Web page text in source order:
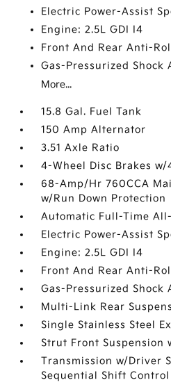
Electric Power-Assist
Engine: 2.5L GDI I4
Front And Rear Anti-
Gas-Pressurized Shock
More...
15.8 Gal. Fuel Tank
150 Amp Alternator
3.51 Axle Ratio
4-Wheel Disc Brakes w/
68-Amp/Hr 760CCA
w/Run Down Protection
Automatic Full-Time
Electric Power-Assist
Engine: 2.5L GDI I4
Front And Rear Anti-
Gas-Pressurized Shock
Multi-Link Rear
Single Stainless Steel
Strut Front Suspension
Transmission w/Driver
Sequential Shift Control